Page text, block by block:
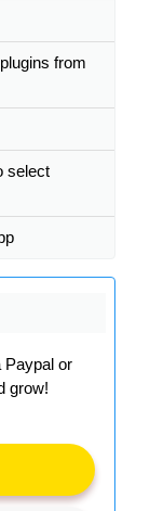
from
select
Paypal or
grow!